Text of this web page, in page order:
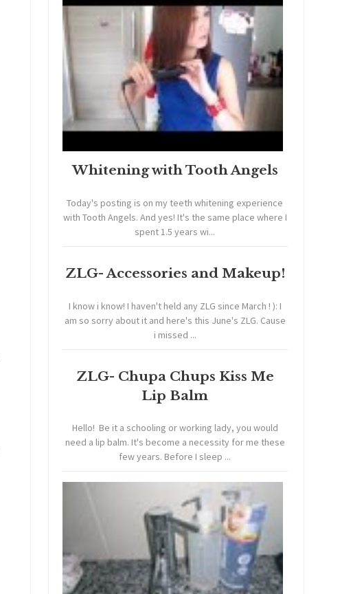
Whitening with Tooth Angels
Today's posting is on my teeth whitening experience
with Tooth Angels. And yes! It's the same place where I
spent 1.5 years wi...
ZLG- Accessories and Makeup!
I know i know! I haven't held any ZLG since March ! ): I
am so sorry about it and here's this June's ZLG. Cause
i missed ...
ZLG- Chupa Chups Kiss Me
Lip Balm
Hello! Be it a schooling or working lady, you would
need a lip balm. It's become a necessity for me these
few years. Before I sleep ...